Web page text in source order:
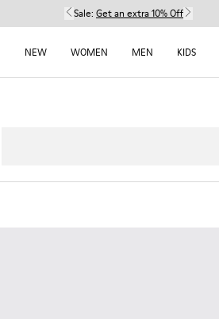
Sale: Get an extra 10% Off
NEW WOMEN MEN KIDS